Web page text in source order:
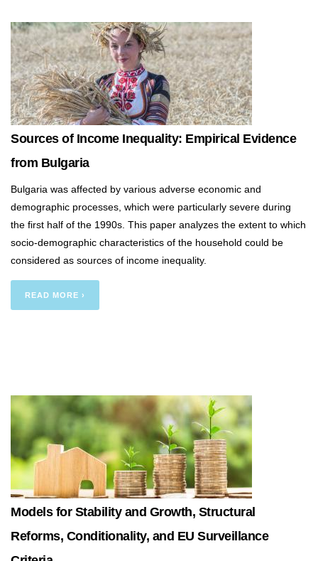
Sources of Income Inequality: Empirical Evidence
from Bulgaria
Bulgaria was affected by various adverse economic and
demographic processes, which were particularly severe during
the first half of the 1990s. This paper analyzes the extent to which
socio-demographic characteristics of the household could be
considered as sources of income inequality.
READ MORE ›
Models for Stability and Growth, Structural
Reforms, Conditionality, and EU Surveillance